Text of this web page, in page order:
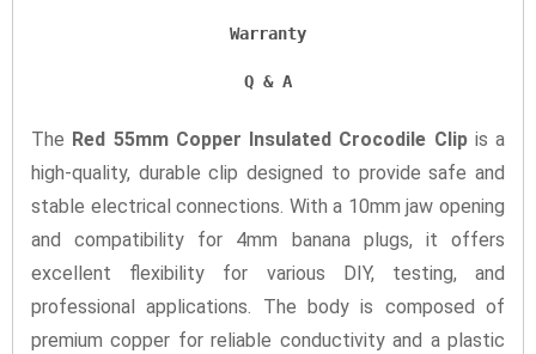
Warranty
Q & A
The Red 55mm Copper Insulated Crocodile Clipis a
high-quality, durable clip designed to provide safe and
stable electrical connections. With a 10mm jaw opening
and compatibility for 4mm banana plugs, it offers
excellent flexibility for various DIY, testing, and
professional applications. The body is composed of
premium copper for reliable conductivity and a plastic